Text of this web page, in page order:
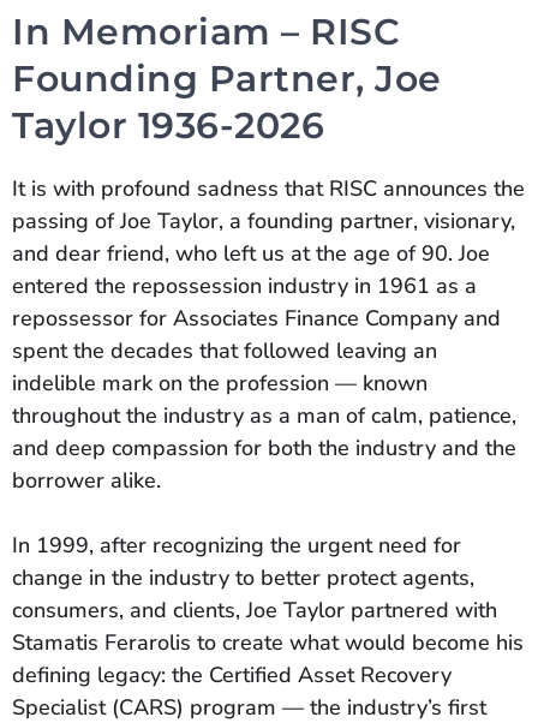
In Memoriam – RISC
Founding Partner, Joe
Taylor 1936-2026
It is with profound sadness that RISC announces the
passing of Joe Taylor, a founding partner, visionary,
and dear friend, who left us at the age of 90. Joe
entered the repossession industry in 1961 as a
repossessor for Associates Finance Company and
spent the decades that followed leaving an
indelible mark on the profession — known
throughout the industry as a man of calm, patience,
and deep compassion for both the industry and the
borrower alike.
In 1999, after recognizing the urgent need for
change in the industry to better protect agents,
consumers, and clients, Joe Taylor partnered with
Stamatis Ferarolis to create what would become his
defining legacy: the Certified Asset Recovery
Specialist (CARS) program — the industry’s first